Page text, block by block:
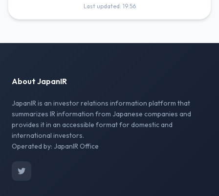
Last updated: 19:56
About JapanIR
JapanIR is an investor relations information platform that
summarizes IR information from Japanese companies and
provides it in an accessible format for domestic and
international investors.
Operated by: JapanIR Office